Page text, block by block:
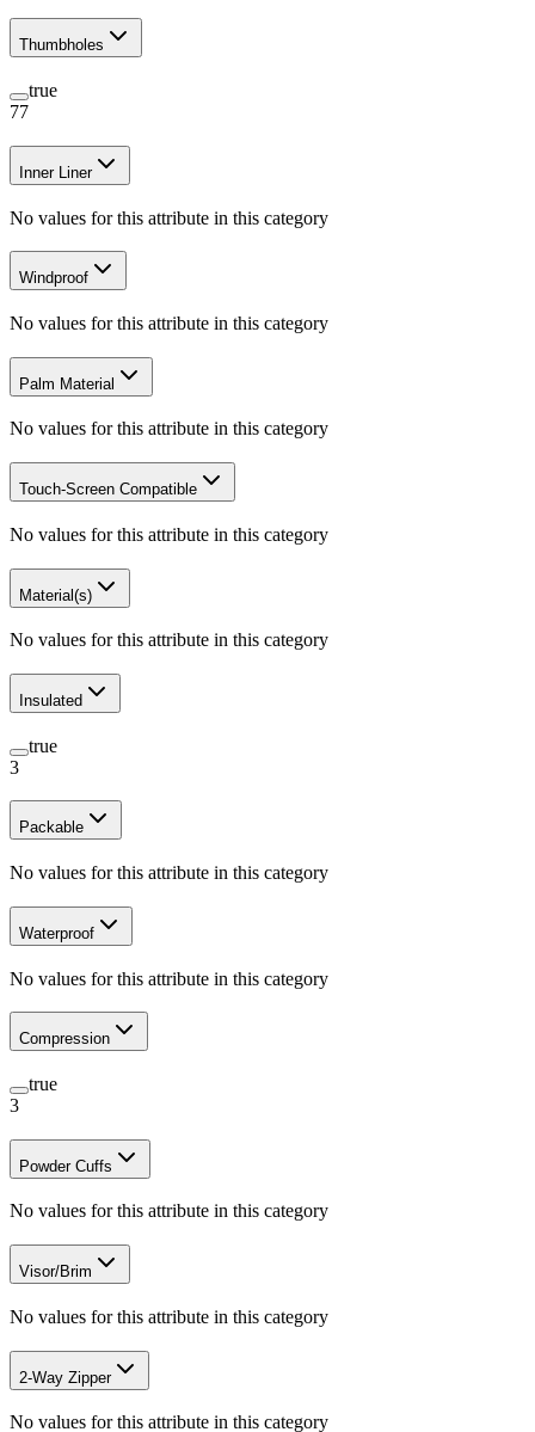
Thumbholes
true
77
Inner Liner
No values for this attribute in this category
Windproof
No values for this attribute in this category
Palm Material
No values for this attribute in this category
Touch-Screen Compatible
No values for this attribute in this category
Material(s)
No values for this attribute in this category
Insulated
true
3
Packable
No values for this attribute in this category
Waterproof
No values for this attribute in this category
Compression
true
3
Powder Cuffs
No values for this attribute in this category
Visor/Brim
No values for this attribute in this category
2-Way Zipper
No values for this attribute in this category